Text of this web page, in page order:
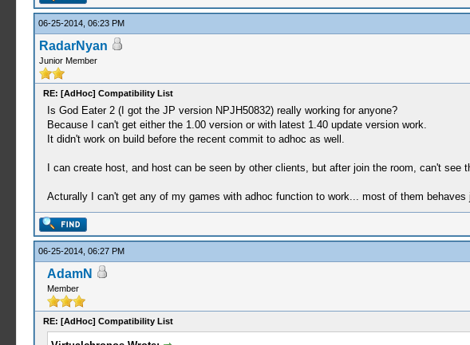
06-25-2014, 06:23 PM
RadarNyan
Junior Member
RE: [AdHoc] Compatibility List
Is God Eater 2 (I got the JP version NPJH50832) really working for anyone?
Because I can't get either the 1.00 version or with latest 1.40 update version work.
It didn't work on build before the recent commit to adhoc as well.
I can create host, and host can be seen by other clients, but after join the room, can't
Acturally I can't get any of my games with adhoc function to work... most of them
06-25-2014, 06:27 PM
AdamN
Member
RE: [AdHoc] Compatibility List